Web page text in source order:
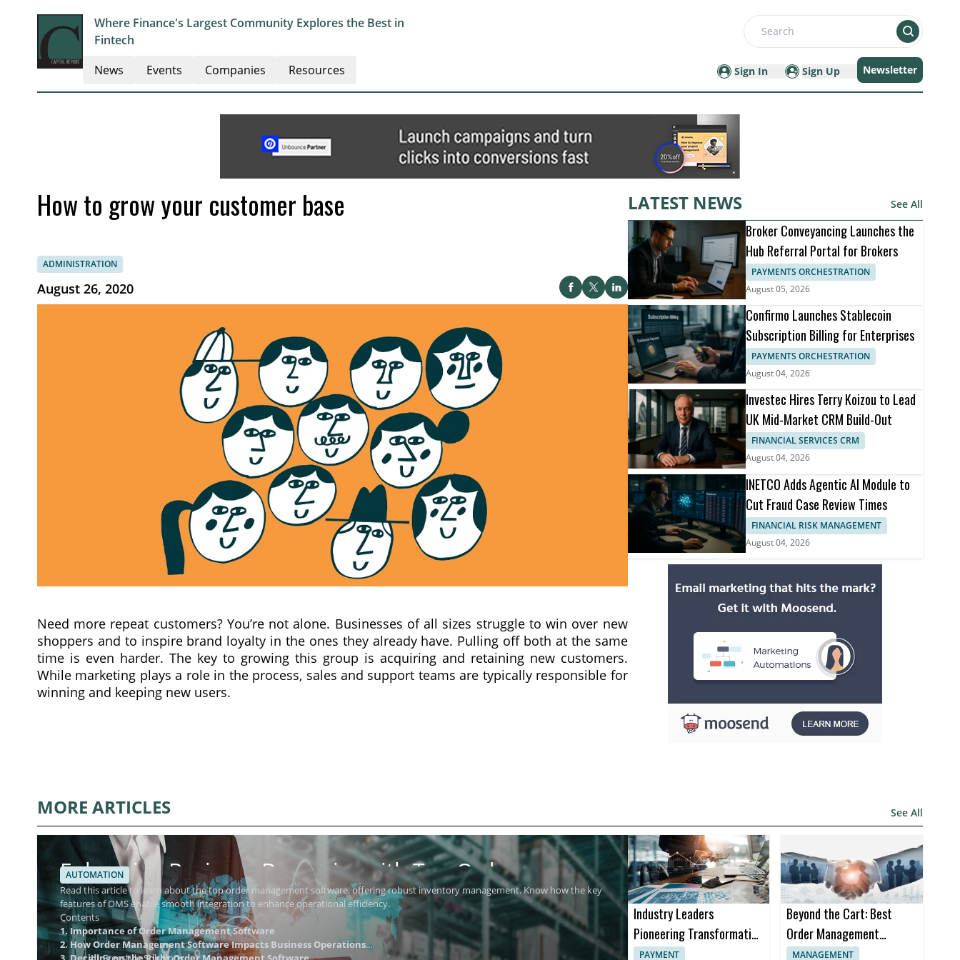
Where Finance's Largest Community Explores the Best in
Fintech
Search
News Events Companies Resources Sign In Sign Up Newsletter
How to grow your customer base
ADMINISTRATION
August 26, 2020
Need more repeat customers? You’re not alone. Businesses of all sizes struggle to win over new
shoppers and to inspire brand loyalty in the ones they already have. Pulling off both at the same
time is even harder. The key to growing this group is acquiring and retaining new customers.
While marketing plays a role in the process, sales and support teams are typically responsible for
winning and keeping new users.
LATEST NEWS See All
Broker Conveyancing Launches the
Hub Referral Portal for Brokers
PAYMENTS ORCHESTRATION
August 05, 2026
Confirmo Launches Stablecoin
Subscription Billing for Enterprises
PAYMENTS ORCHESTRATION
August 04, 2026
Investec Hires Terry Koizou to Lead
UK Mid-Market CRM Build-Out
FINANCIAL SERVICES CRM
August 04, 2026
INETCO Adds Agentic AI Module to
Cut Fraud Case Review Times
FINANCIAL RISK MANAGEMENT
August 04, 2026
MORE ARTICLES See All
Enhancing Business Dynamics with Top Order
Management Software
AUTOMATION
Read this article to learn about the top order management software, offering robust inventory management. Know how the key
features of OMS enable smooth integration to enhance operational efficiency.
Contents
1. Importance of Order Management Software
2. How Order Management Software Impacts Business Operations
Industry Leaders
Pioneering Transformation
in Insurance Software
PAYMENT
Beyond the Cart: Best
Order Management
Software Trends in 2024
MANAGEMENT